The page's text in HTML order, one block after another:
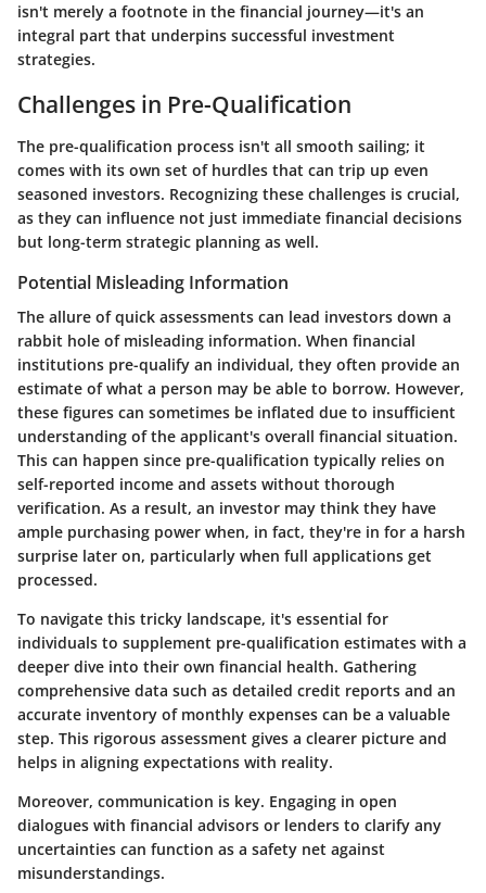
isn't merely a footnote in the financial journey—it's an
integral part that underpins successful investment
strategies.
Challenges in Pre-Qualification
The pre-qualification process isn't all smooth sailing; it
comes with its own set of hurdles that can trip up even
seasoned investors. Recognizing these challenges is crucial,
as they can influence not just immediate financial decisions
but long-term strategic planning as well.
Potential Misleading Information
The allure of quick assessments can lead investors down a
rabbit hole of misleading information. When financial
institutions pre-qualify an individual, they often provide an
estimate of what a person may be able to borrow. However,
these figures can sometimes be inflated due to insufficient
understanding of the applicant's overall financial situation.
This can happen since pre-qualification typically relies on
self-reported income and assets without thorough
verification. As a result, an investor may think they have
ample purchasing power when, in fact, they're in for a harsh
surprise later on, particularly when full applications get
processed.
To navigate this tricky landscape, it's essential for
individuals to supplement pre-qualification estimates with a
deeper dive into their own financial health. Gathering
comprehensive data such as detailed credit reports and an
accurate inventory of monthly expenses can be a valuable
step. This rigorous assessment gives a clearer picture and
helps in aligning expectations with reality.
Moreover, communication is key. Engaging in open
dialogues with financial advisors or lenders to clarify any
uncertainties can function as a safety net against
misunderstandings.